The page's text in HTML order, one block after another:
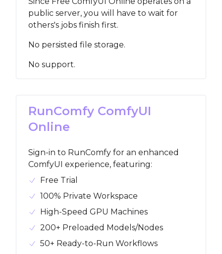
public server, you will have to wait for
others's jobs finish first.
No persisted file storage.
No support.
RunComfy ComfyUI
Online
Sign-in to RunComfy for an enhanced
ComfyUI experience, featuring:
Free Trial
100% Private Workspace
High-Speed GPU Machines
200+ Preloaded Models/Nodes
50+ Ready-to-Run Workflows